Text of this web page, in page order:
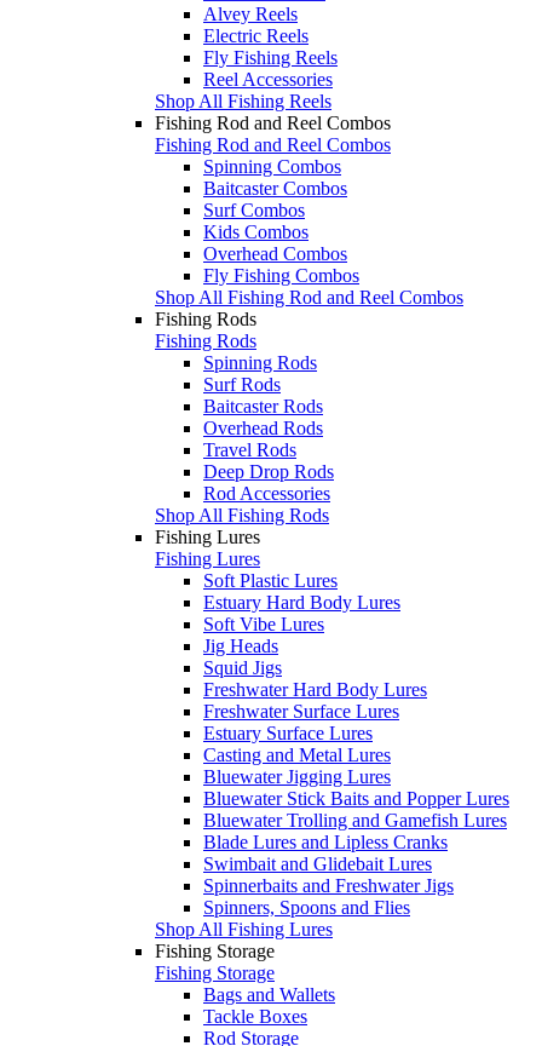
Alvey Reels
Electric Reels
Fly Fishing Reels
Reel Accessories
Shop All Fishing Reels
Fishing Rod and Reel Combos
Fishing Rod and Reel Combos
Spinning Combos
Baitcaster Combos
Surf Combos
Kids Combos
Overhead Combos
Fly Fishing Combos
Shop All Fishing Rod and Reel Combos
Fishing Rods
Fishing Rods
Spinning Rods
Surf Rods
Baitcaster Rods
Overhead Rods
Travel Rods
Deep Drop Rods
Rod Accessories
Shop All Fishing Rods
Fishing Lures
Fishing Lures
Soft Plastic Lures
Estuary Hard Body Lures
Soft Vibe Lures
Jig Heads
Squid Jigs
Freshwater Hard Body Lures
Freshwater Surface Lures
Estuary Surface Lures
Casting and Metal Lures
Bluewater Jigging Lures
Bluewater Stick Baits and Popper Lures
Bluewater Trolling and Gamefish Lures
Blade Lures and Lipless Cranks
Swimbait and Glidebait Lures
Spinnerbaits and Freshwater Jigs
Spinners, Spoons and Flies
Shop All Fishing Lures
Fishing Storage
Fishing Storage
Bags and Wallets
Tackle Boxes
Rod Storage